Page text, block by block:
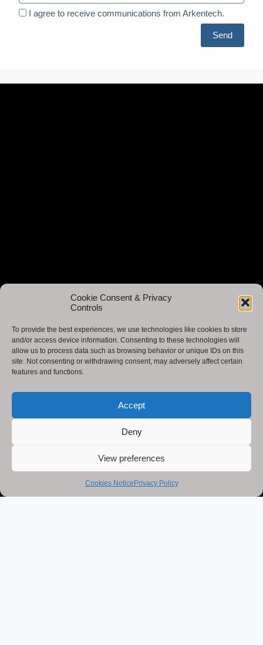
Cookie Consent & Privacy
Controls
To provide the best experiences, we use technologies like cookies to store
and/or access device information. Consenting to these technologies will
allow us to process data such as browsing behavior or unique IDs on this
site. Not consenting or withdrawing consent, may adversely affect certain
features and functions.
Accept
Deny
View preferences
Cookies Notice Privacy Policy
I agree to receive communications from Arkentech.
Send